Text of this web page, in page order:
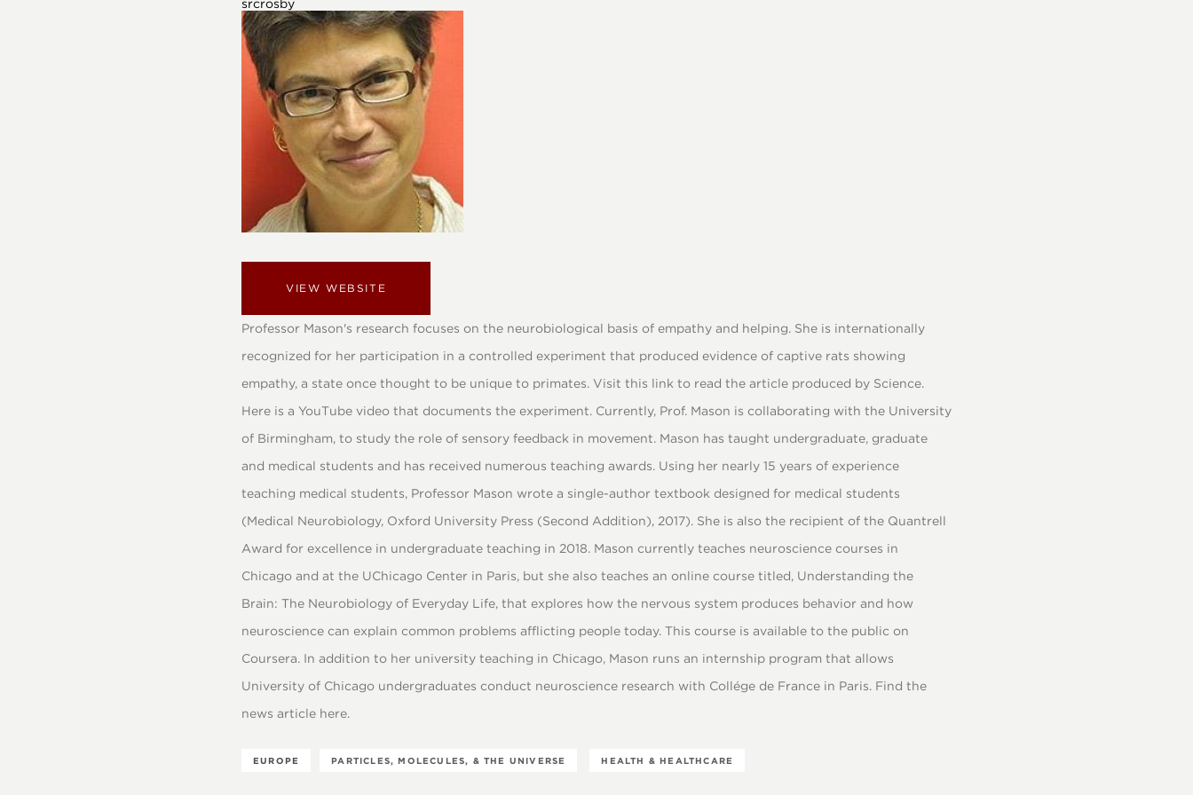
srcrosby
VIEW WEBSITE
Professor Mason's research focuses on the neurobiological basis of empathy and helping. She is internationally
recognized for her participation in a controlled experiment that produced evidence of captive rats showing
empathy, a state once thought to be unique to primates. Visit this link to read the article produced by Science.
Here is a YouTube video that documents the experiment. Currently, Prof. Mason is collaborating with the University
of Birmingham, to study the role of sensory feedback in movement. Mason has taught undergraduate, graduate
and medical students and has received numerous teaching awards. Using her nearly 15 years of experience
teaching medical students, Professor Mason wrote a single-author textbook designed for medical students
(Medical Neurobiology, Oxford University Press (Second Addition), 2017). She is also the recipient of the Quantrell
Award for excellence in undergraduate teaching in 2018. Mason currently teaches neuroscience courses in
Chicago and at the UChicago Center in Paris, but she also teaches an online course titled, Understanding the
Brain: The Neurobiology of Everyday Life, that explores how the nervous system produces behavior and how
neuroscience can explain common problems afflicting people today. This course is available to the public on
Coursera. In addition to her university teaching in Chicago, Mason runs an internship program that allows
University of Chicago undergraduates conduct neuroscience research with Collége de France in Paris. Find the
news article here.
EUROPE PARTICLES, MOLECULES, & THE UNIVERSE HEALTH & HEALTHCARE